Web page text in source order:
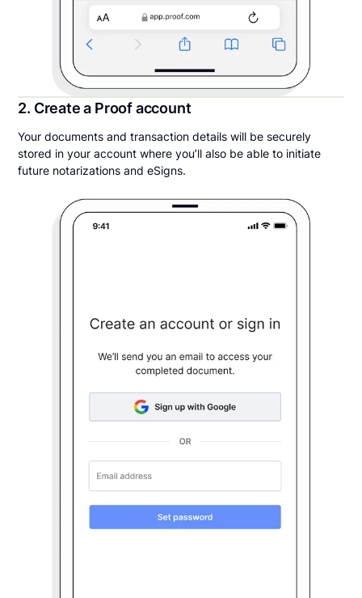
2. Create a Proof account
Your documents and transaction details will be securely
stored in your account where you’ll also be able to initiate
future notarizations and eSigns.